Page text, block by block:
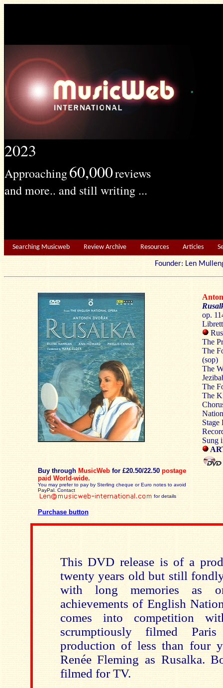
2023
Approaching60,000reviews
and more.. and still writing ...
Searching Musicweb Review Archive Resources Articles
Founder: Len
Buy through MusicWeb for £20.50/22.50 postage
paid World-wide.
You may prefer to pay by Sterling cheque or Euro notes to avoid
PayPal. Contact
for details
Purchase button
op.
The
The
(sop)
The
The
The
Stage
Sung
This DVD release is of a
twenty years old but still
with long memories as
achievements of English
comes into competition
scrumptiously filmed
production of less than four
Renée Fleming as Rusalka.
filmed for TV.